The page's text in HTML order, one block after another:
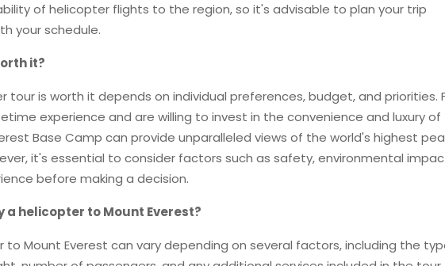
of helicopter flights to the region, so it's advisable to plan your trip
your schedule.
it?
tour is worth it depends on individual preferences, budget, and priorities.
experience and are willing to invest in the convenience and luxury of
Base Camp can provide unparalleled views of the world's highest
it's essential to consider factors such as safety, environmental
before making a decision.
a helicopter to Mount Everest?
Mount Everest can vary depending on several factors, including the